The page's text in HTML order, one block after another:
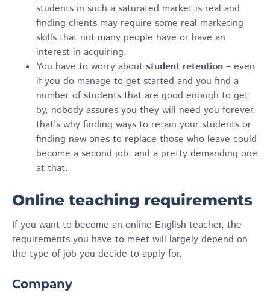
students in such a saturated market is real and
finding clients may require some real marketing
skills that not many people have or have an
interest in acquiring.
You have to worry about student retention – even
if you do manage to get started and you find a
number of students that are good enough to get
by, nobody assures you they will need you forever,
that’s why finding ways to retain your students or
finding new ones to replace those who leave could
become a second job, and a pretty demanding one
at that.
Online teaching requirements
If you want to become an online English teacher, the
requirements you have to meet will largely depend on
the type of job you decide to apply for.
Company